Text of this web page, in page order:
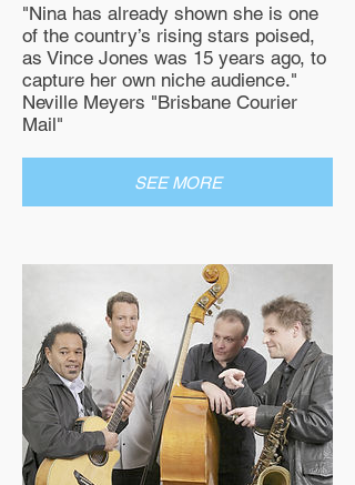
"Nina has already shown she is one
of the country’s rising stars poised,
as Vince Jones was 15 years ago, to
capture her own niche audience."
Neville Meyers "Brisbane Courier
Mail"
SEE MORE